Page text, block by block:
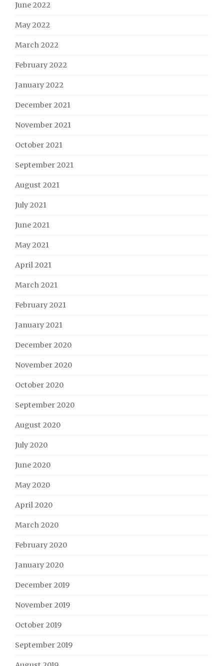
June 2022
May 2022
March 2022
February 2022
January 2022
December 2021
November 2021
October 2021
September 2021
August 2021
July 2021
June 2021
May 2021
April 2021
March 2021
February 2021
January 2021
December 2020
November 2020
October 2020
September 2020
August 2020
July 2020
June 2020
May 2020
April 2020
March 2020
February 2020
January 2020
December 2019
November 2019
October 2019
September 2019